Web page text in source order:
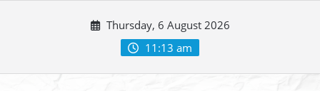
Thursday, 6 August 2026
11:13 am